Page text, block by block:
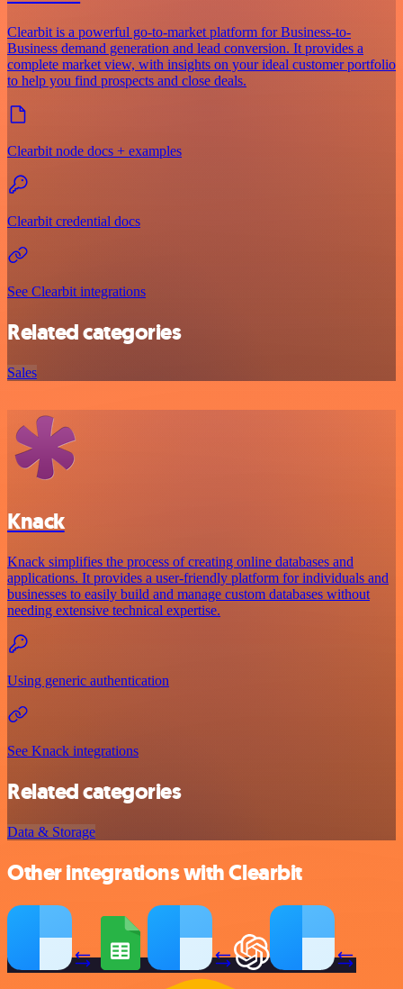
Clearbit is a powerful go-to-market platform for Business-to-
Business demand generation and lead conversion. It provides a
complete market view, with insights on your ideal customer portfolio
to help you find prospects and close deals.
Clearbit node docs + examples
Clearbit credential docs
See Clearbit integrations
Related categories
Sales
Knack
Knack simplifies the process of creating online databases and
applications. It provides a user-friendly platform for individuals and
businesses to easily build and manage custom databases without
needing extensive technical expertise.
Using generic authentication
See Knack integrations
Related categories
Data & Storage
Other integrations with Clearbit